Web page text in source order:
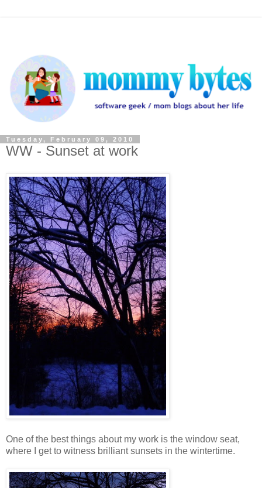
Tuesday, February 09, 2010
WW - Sunset at work
One of the best things about my work is the window seat,
where I get to witness brilliant sunsets in the wintertime.